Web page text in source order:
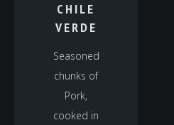
CHILE
VERDE
Seasoned
chunks of
Pork,
cooked in